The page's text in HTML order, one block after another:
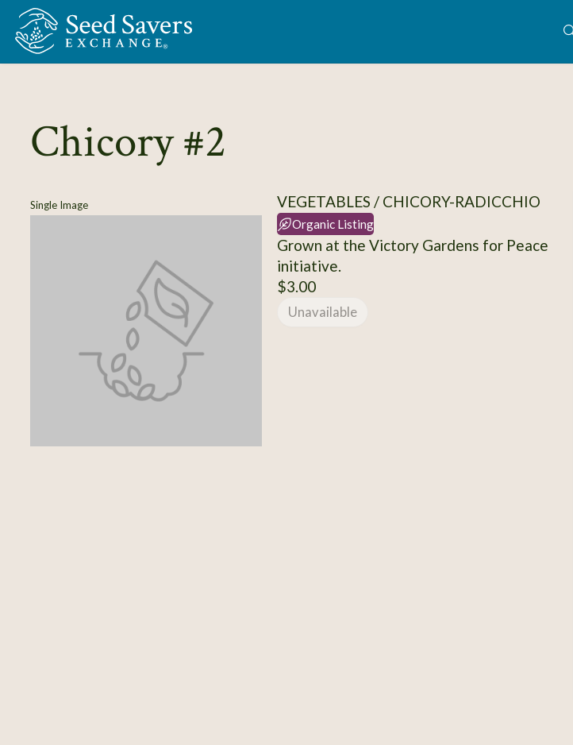
Skip to Main Content
Chicory #2
Single Image VEGETABLES / CHICORY-RADICCHIO
Organic Listing
Grown at the Victory Gardens for Peace
initiative.
$3.00
Unavailable